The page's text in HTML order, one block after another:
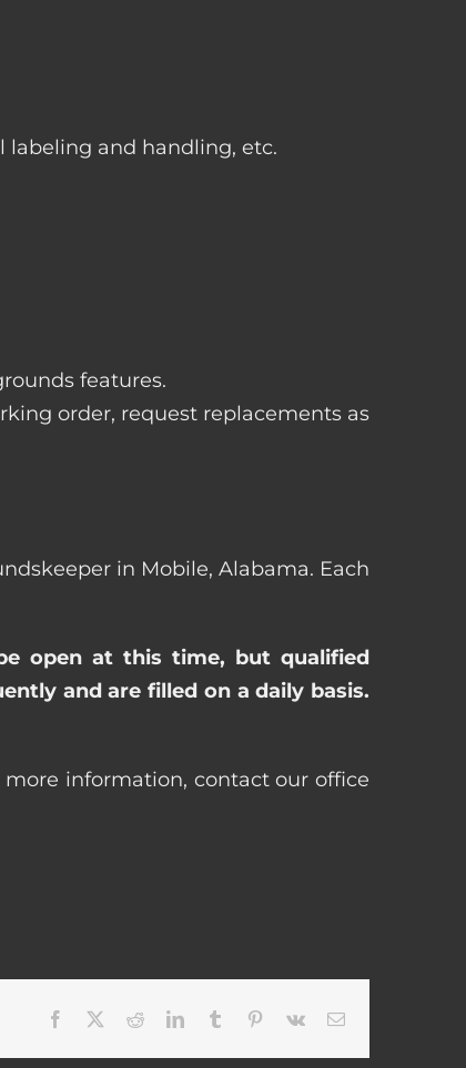
labeling and handling, etc.
features.
order, request replacements as
in Mobile, Alabama. Each
open at this time, but qualified
and are filled on a daily basis.
information, contact our office
Facebook RedditLinkedInTumblr Pinterest
Vk Email